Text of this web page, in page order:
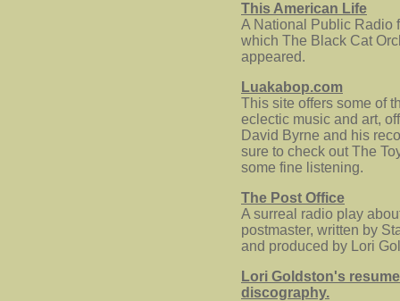
This American Life
A National Public Radio
which The Black Cat
appeared.
Luakabop.com
This site offers some of
eclectic music and art,
David Byrne and his
sure to check out The
some fine listening.
The Post Office
A surreal radio play
postmaster, written by
and produced by Lori
Lori Goldston's resume
discography.